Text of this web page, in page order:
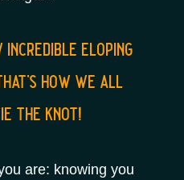
eloping
how we all
the knot!
are: knowing you